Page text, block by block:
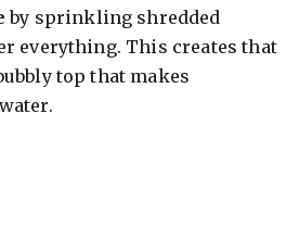
by sprinkling shredded
everything. This creates that
top that makes